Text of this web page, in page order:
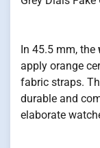
In 45.5 mm, the
apply orange
fabric straps.
durable and
elaborate